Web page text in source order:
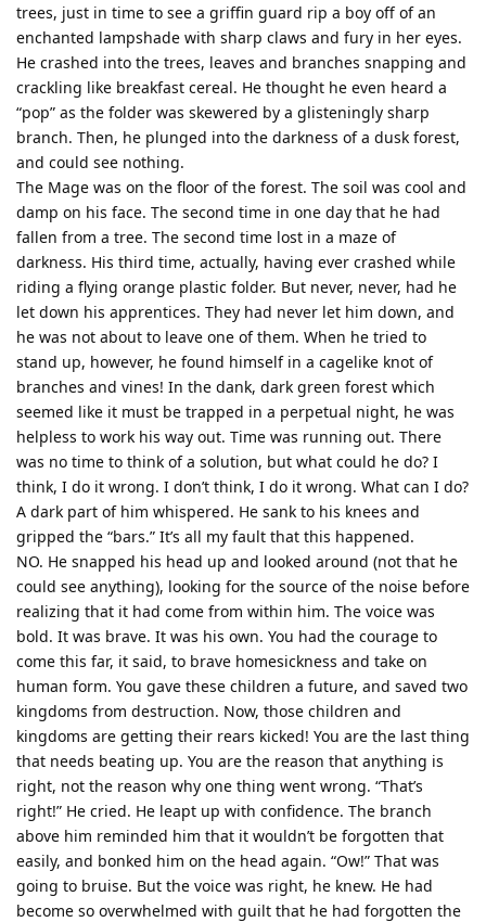
trees, just in time to see a griffin guard rip a boy off of an
enchanted lampshade with sharp claws and fury in her eyes.
He crashed into the trees, leaves and branches snapping and
crackling like breakfast cereal. He thought he even heard a
“pop” as the folder was skewered by a glisteningly sharp
branch. Then, he plunged into the darkness of a dusk forest,
and could see nothing.
The Mage was on the floor of the forest. The soil was cool and
damp on his face. The second time in one day that he had
fallen from a tree. The second time lost in a maze of
darkness. His third time, actually, having ever crashed while
riding a flying orange plastic folder. But never, never, had he
let down his apprentices. They had never let him down, and
he was not about to leave one of them. When he tried to
stand up, however, he found himself in a cagelike knot of
branches and vines! In the dank, dark green forest which
seemed like it must be trapped in a perpetual night, he was
helpless to work his way out. Time was running out. There
was no time to think of a solution, but what could he do? I
think, I do it wrong. I don’t think, I do it wrong. What can I do?
A dark part of him whispered. He sank to his knees and
gripped the “bars.” It’s all my fault that this happened.
NO. He snapped his head up and looked around (not that he
could see anything), looking for the source of the noise before
realizing that it had come from within him. The voice was
bold. It was brave. It was his own. You had the courage to
come this far, it said, to brave homesickness and take on
human form. You gave these children a future, and saved two
kingdoms from destruction. Now, those children and
kingdoms are getting their rears kicked! You are the last thing
that needs beating up. You are the reason that anything is
right, not the reason why one thing went wrong. “That’s
right!” He cried. He leapt up with confidence. The branch
above him reminded him that it wouldn’t be forgotten that
easily, and bonked him on the head again. “Ow!” That was
going to bruise. But the voice was right, he knew. He had
become so overwhelmed with guilt that he had forgotten the